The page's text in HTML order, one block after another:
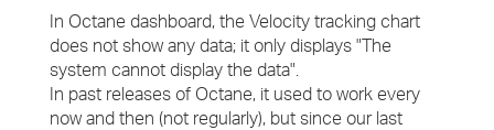
In Octane dashboard, the Velocity tracking chart
does not show any data; it only displays "The
system cannot display the data".
In past releases of Octane, it used to work every
now and then (not regularly), but since our last